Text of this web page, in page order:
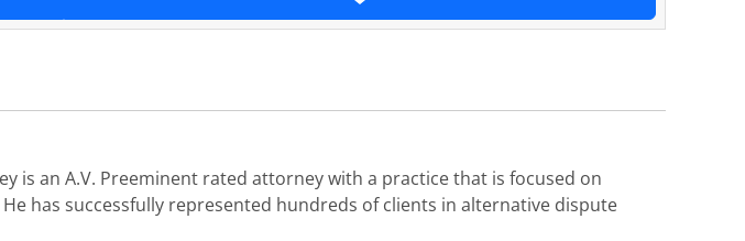
is an A.V. Preeminent rated attorney with a practice that is focused on
has successfully represented hundreds of clients in alternative dispute